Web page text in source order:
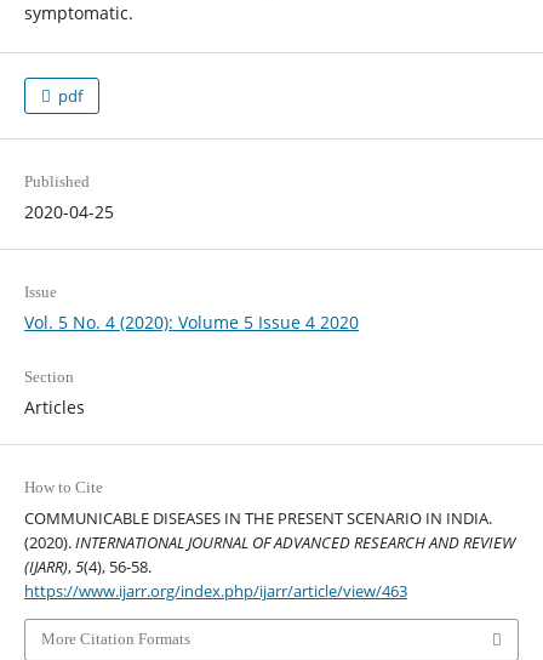
symptomatic.
pdf
Published
2020-04-25
Issue
Vol. 5 No. 4 (2020): Volume 5 Issue 4 2020
Section
Articles
How to Cite
COMMUNICABLE DISEASES IN THE PRESENT SCENARIO IN INDIA.
(2020).INTERNATIONAL JOURNAL OF ADVANCED RESEARCH AND REVIEW
(IJARR),5(4), 56-58.
https://www.ijarr.org/index.php/ijarr/article/view/463
More Citation Formats